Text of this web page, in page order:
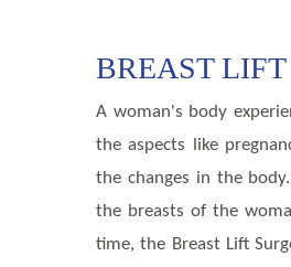
BREAST LIFT
A woman's body
the aspects like
the changes in the
the breasts of the
time, the Breast Lift